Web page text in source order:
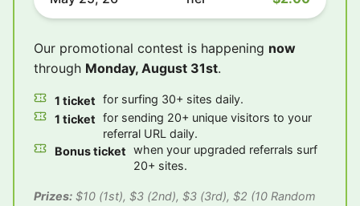
Our promotional contest is happening now
through Monday, August 31st.
1 ticket for surfing 30+ sites daily.
1 ticket for sending 20+ unique visitors to your
referral URL daily.
Bonus ticket when your upgraded referrals surf
20+ sites.
Prizes: $10 (1st), $3 (2nd), $3 (3rd), $2 (10 Random